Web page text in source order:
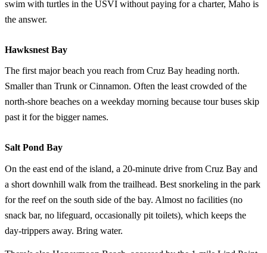
swim with turtles in the USVI without paying for a charter, Maho is
the answer.
Hawksnest Bay
The first major beach you reach from Cruz Bay heading north.
Smaller than Trunk or Cinnamon. Often the least crowded of the
north-shore beaches on a weekday morning because tour buses skip
past it for the bigger names.
Salt Pond Bay
On the east end of the island, a 20-minute drive from Cruz Bay and
a short downhill walk from the trailhead. Best snorkeling in the park
for the reef on the south side of the bay. Almost no facilities (no
snack bar, no lifeguard, occasionally pit toilets), which keeps the
day-trippers away. Bring water.